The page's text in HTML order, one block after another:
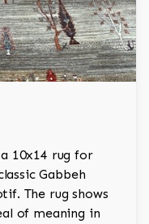
10x14 rug for
Gabbeh
The rug shows
of meaning in